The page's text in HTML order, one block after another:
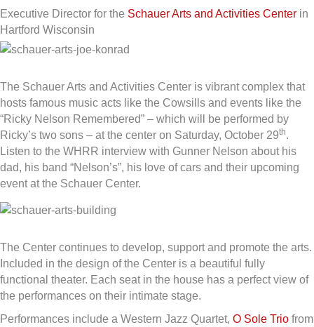
Executive Director for the Schauer Arts and Activities Center in
Hartford Wisconsin
The Schauer Arts and Activities Center is vibrant complex that
hosts famous music acts like the Cowsills and events like the
“Ricky Nelson Remembered” – which will be performed by
Ricky’s two sons – at the center on Saturday, October 29th.
Listen to the WHRR interview with Gunner Nelson about his
dad, his band “Nelson’s”, his love of cars and their upcoming
event at the Schauer Center.
The Center continues to develop, support and promote the arts.
Included in the design of the Center is a beautiful fully
functional theater. Each seat in the house has a perfect view of
the performances on their intimate stage.
Performances include a Western Jazz Quartet, O Sole Trio from